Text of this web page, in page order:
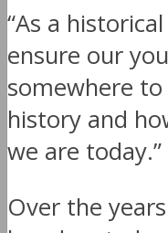
“As a
ensure our
somewhere
history and
we are today.”
Over the